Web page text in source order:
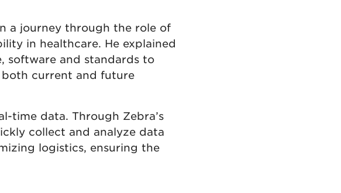
a journey through the role of
in healthcare. He explained
software and standards to
current and future
time data. Through Zebra’s
collect and analyze data
logistics, ensuring the